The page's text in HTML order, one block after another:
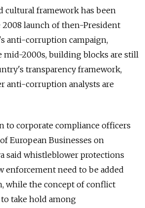
cultural framework has been
launch of then-President
anti-corruption campaign,
mid-2000s, building blocks are still
transparency framework,
anti-corruption analysts are
to corporate compliance officers
European Businesses on
said whistleblower protections
enforcement need to be added
while the concept of conflict
take hold among